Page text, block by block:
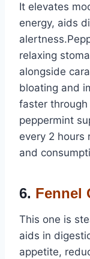
It elevates
energy, aids
relaxing
alongside
bloating and
faster
peppermint
every 2 hours
and
6. Fennel
This one is
aids in
appetite,